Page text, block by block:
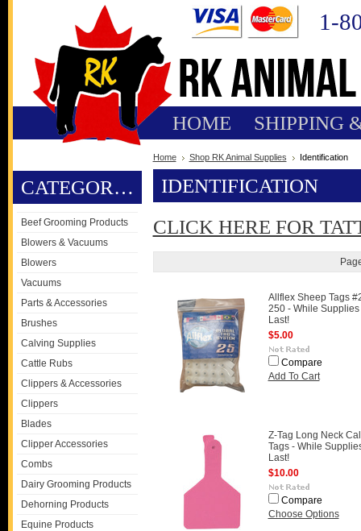
1-
HOME SHIPPING
CATEGORIES
Beef Grooming Products
Blowers & Vacuums
Blowers
Vacuums
Parts & Accessories
Brushes
Calving Supplies
Cattle Rubs
Clippers & Accessories
Clippers
Blades
Clipper Accessories
Combs
Dairy Grooming Products
Dehorning Products
Equine Products
Home Shop RK Animal Supplies Identification
IDENTIFICATION
CLICK HERE FOR
Allflex Sheep Tags
250 - While Supplies
Last!
$5.00
Compare
Add To Cart
Z-Tag Long Neck
Tags - While
Last!
$10.00
Compare
Choose Options